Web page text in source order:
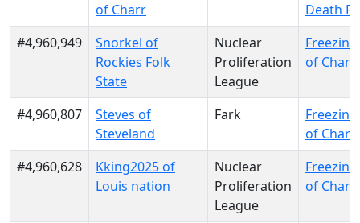
of Charr
Death
#4,960,949
Snorkel of
Rockies Folk
State
Nuclear
Proliferation
League
of Charr
#4,960,807
Steves of
Steveland
Fark
of Charr
#4,960,628
Kking2025 of
Louis nation
Nuclear
Proliferation
League
of Charr